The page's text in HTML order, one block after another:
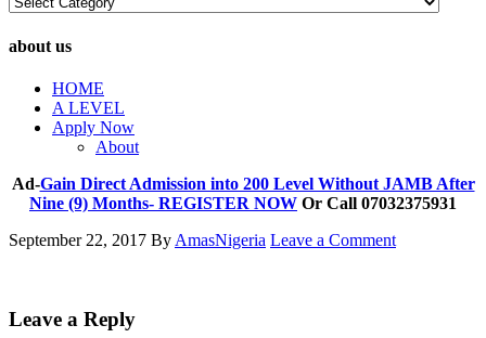
about us
HOME
A LEVEL
Apply Now
About
Ad-Gain Direct Admission into 200 Level Without JAMB After
Nine (9) Months- REGISTER NOW Or Call 07032375931
September 22, 2017 By AmasNigeria Leave a Comment
Leave a Reply